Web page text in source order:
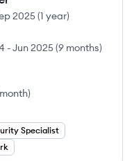
2025(1 year)
-Jun 2025(9 months)
)
Specialist